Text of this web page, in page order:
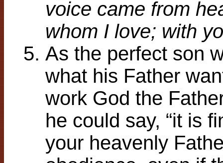
voice came from
whom I love; with
As the perfect son
what his Father
work God the
he could say, “it is
your heavenly